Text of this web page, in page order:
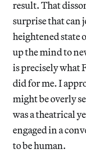
result. That
surprise that can
heightened state
up the mind to
is precisely what
did for me. I
might be overly
was a theatrical
engaged in a
to be human.